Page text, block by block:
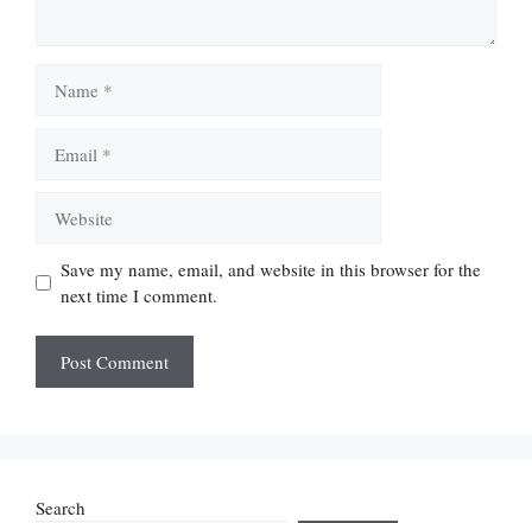
Save my name, email, and website in this browser for the
next time I comment.
Search